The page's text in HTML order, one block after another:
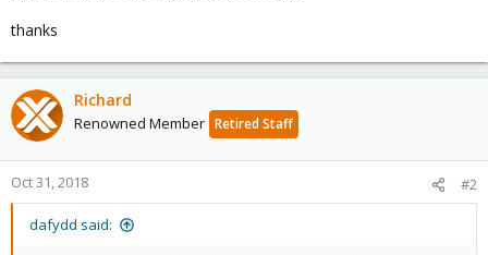
thanks
Richard
Renowned Member Retired Staff
Oct 31, 2018 #2
dafydd said: